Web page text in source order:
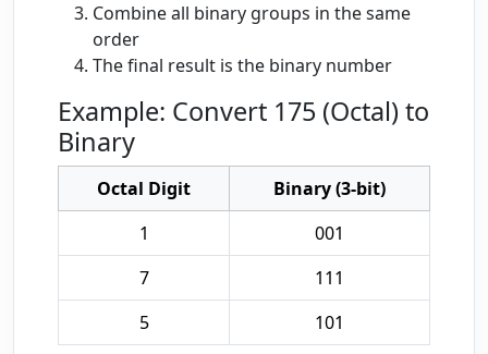
Combine all binary groups in the same
order
The final result is the binary number
Example: Convert 175 (Octal) to
Binary
Octal Digit
Binary (3-bit)
1
001
7
111
5
101